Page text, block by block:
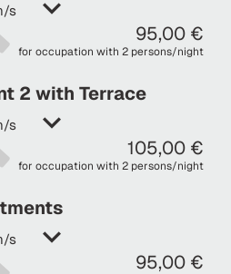
s
95,00 €
for occupation with 2 persons/night
2 with Terrace
s
105,00 €
for occupation with 2 persons/night
s
95,00 €